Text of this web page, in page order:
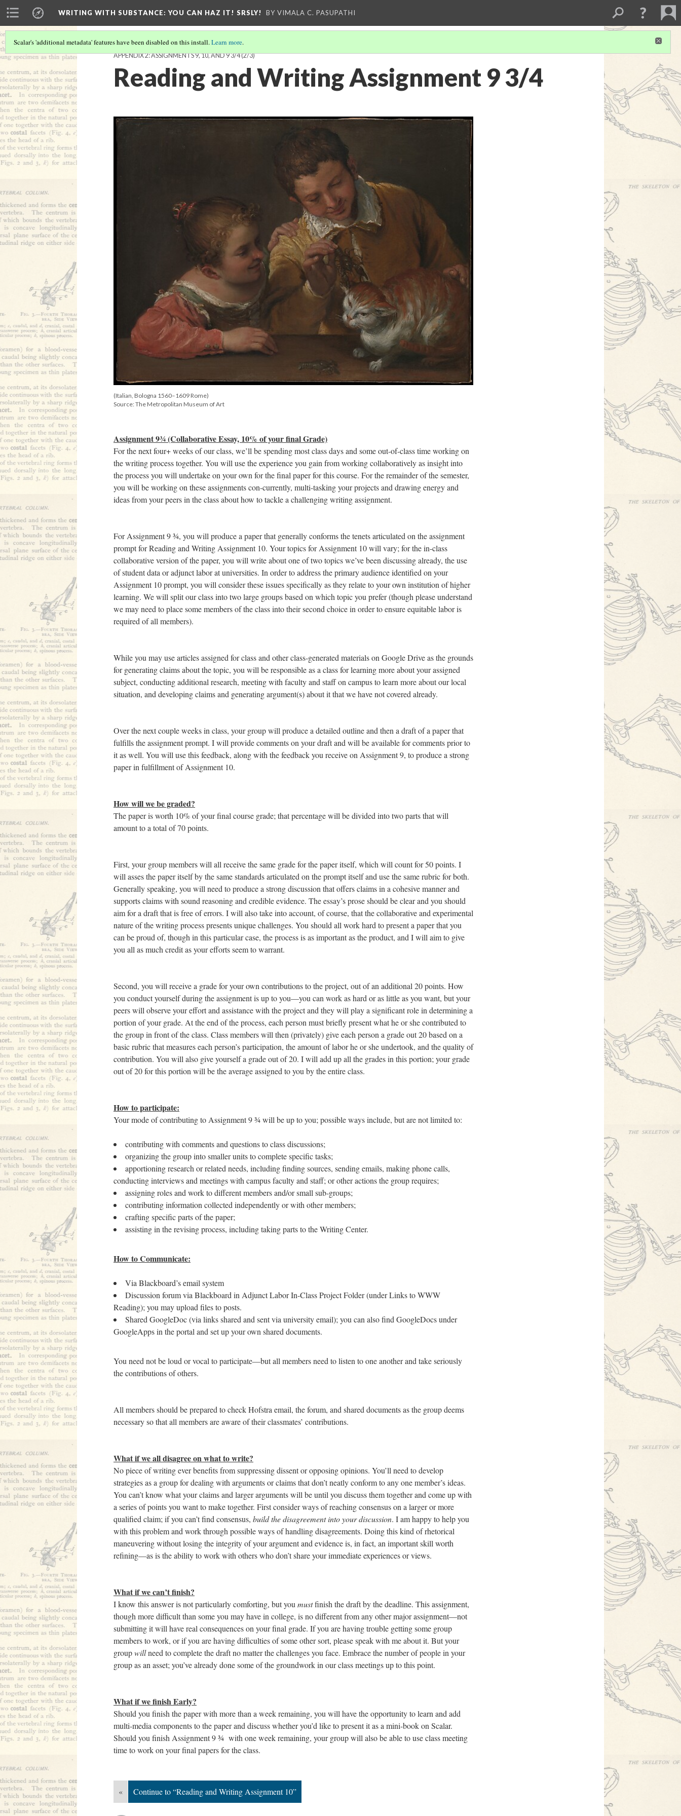
WRITING WITH SUBSTANCE: YOU CAN HAZ IT! SRSLY! BY VIMALA C. PASUPATHI
Scalar's 'additional metadata' features have been disabled on this install.Learn more.
APPENDIX 2: ASSIGNMENTS 9, 10, AND 9 3/4(2/3)
Reading and Writing Assignment 9 3/4
(Italian, Bologna 1560–1609 Rome)
Source: The Metropolitan Museum of Art
Assignment 9¾ (Collaborative Essay, 10% of your final Grade)
For the next four+ weeks of our class, we’ll be spending most class days and some out-of-class time working on
the writing process together. You will use the experience you gain from working collaboratively as insight into
the process you will undertake on your own for the final paper for this course. For the remainder of the semester,
you will be working on these assignments con-currently, multi-tasking your projects and drawing energy and
ideas from your peers in the class about how to tackle a challenging writing assignment.
For Assignment 9 ¾, you will produce a paper that generally conforms the tenets articulated on the assignment
prompt for Reading and Writing Assignment 10. Your topics for Assignment 10 will vary; for the in-class
collaborative version of the paper, you will write about one of two topics we’ve been discussing already, the use
of student data or adjunct labor at universities. In order to address the primary audience identified on your
Assignment 10 prompt, you will consider these issues specifically as they relate to your own institution of higher
learning. We will split our class into two large groups based on which topic you prefer (though please understand
we may need to place some members of the class into their second choice in order to ensure equitable labor is
required of all members).
While you may use articles assigned for class and other class-generated materials on Google Drive as the grounds
for generating claims about the topic, you will be responsible as a class for learning more about your assigned
subject, conducting additional research, meeting with faculty and staff on campus to learn more about our local
situation, and developing claims and generating argument(s) about it that we have not covered already.
Over the next couple weeks in class, your group will produce a detailed outline and then a draft of a paper that
fulfills the assignment prompt. I will provide comments on your draft and will be available for comments prior to
it as well. You will use this feedback, along with the feedback you receive on Assignment 9, to produce a strong
paper in fulfillment of Assignment 10.
How will we be graded?
The paper is worth 10% of your final course grade; that percentage will be divided into two parts that will
amount to a total of 70 points.
First, your group members will all receive the same grade for the paper itself, which will count for 50 points. I
will asses the paper itself by the same standards articulated on the prompt itself and use the same rubric for both.
Generally speaking, you will need to produce a strong discussion that offers claims in a cohesive manner and
supports claims with sound reasoning and credible evidence. The essay’s prose should be clear and you should
aim for a draft that is free of errors. I will also take into account, of course, that the collaborative and experimental
nature of the writing process presents unique challenges. You should all work hard to present a paper that you
can be proud of, though in this particular case, the process is as important as the product, and I will aim to give
you all as much credit as your efforts seem to warrant.
Second, you will receive a grade for your own contributions to the project, out of an additional 20 points. How
you conduct yourself during the assignment is up to you—you can work as hard or as little as you want, but your
peers will observe your effort and assistance with the project and they will play a significant role in determining a
portion of your grade. At the end of the process, each person must briefly present what he or she contributed to
the group in front of the class. Class members will then (privately) give each person a grade out 20 based on a
basic rubric that measures each person’s participation, the amount of labor he or she undertook, and the quality of
contribution. You will also give yourself a grade out of 20. I will add up all the grades in this portion; your grade
out of 20 for this portion will be the average assigned to you by the entire class.
How to participate:
Your mode of contributing to Assignment 9 ¾ will be up to you; possible ways include, but are not limited to:
contributing with comments and questions to class discussions;
organizing the group into smaller units to complete specific tasks;
apportioning research or related needs, including finding sources, sending emails, making phone calls,
conducting interviews and meetings with campus faculty and staff; or other actions the group requires;
assigning roles and work to different members and/or small sub-groups;
contributing information collected independently or with other members;
crafting specific parts of the paper;
assisting in the revising process, including taking parts to the Writing Center.
How to Communicate:
Via Blackboard’s email system
Discussion forum via Blackboard in Adjunct Labor In-Class Project Folder (under Links to WWW
Reading); you may upload files to posts.
Shared GoogleDoc (via links shared and sent via university email); you can also find GoogleDocs under
GoogleApps in the portal and set up your own shared documents.
You need not be loud or vocal to participate—but all members need to listen to one another and take seriously
the contributions of others.
All members should be prepared to check Hofstra email, the forum, and shared documents as the group deems
necessary so that all members are aware of their classmates’ contributions.
What if we all disagree on what to write?
No piece of writing ever benefits from suppressing dissent or opposing opinions. You’ll need to develop
strategies as a group for dealing with arguments or claims that don’t neatly conform to any one member’s ideas.
You can’t know what your claims and larger arguments will be until you discuss them together and come up with
a series of points you want to make together. First consider ways of reaching consensus on a larger or more
qualified claim; if you can’t find consensus, build the disagreement into your discussion. I am happy to help you
with this problem and work through possible ways of handling disagreements. Doing this kind of rhetorical
maneuvering without losing the integrity of your argument and evidence is, in fact, an important skill worth
refining—as is the ability to work with others who don’t share your immediate experiences or views.
What if we can’t finish?
I know this answer is not particularly comforting, but you mustfinish the draft by the deadline. This assignment,
though more difficult than some you may have in college, is no different from any other major assignment—not
submitting it will have real consequences on your final grade. If you are having trouble getting some group
members to work, or if you are having difficulties of some other sort, please speak with me about it. But your
groupwillneed to complete the draft no matter the challenges you face. Embrace the number of people in your
group as an asset; you’ve already done some of the groundwork in our class meetings up to this point.
What if we finish Early?
Should you finish the paper with more than a week remaining, you will have the opportunity to learn and add
multi-media components to the paper and discuss whether you’d like to present it as a mini-book on Scalar.
Should you finish Assignment 9 ¾ with one week remaining, your group will also be able to use class meeting
time to work on your final papers for the class.
« Continue to “Reading and Writing Assignment 10”